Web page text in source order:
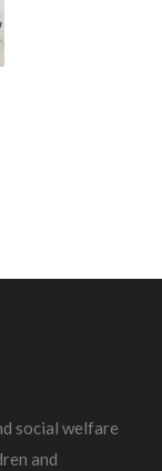
social welfare
and